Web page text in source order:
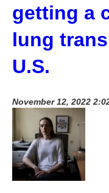
getting a
lung
U.S.
November 12, 2022